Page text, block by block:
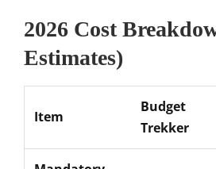
2026 Cost
Estimates)
Item
Budget
Trekker